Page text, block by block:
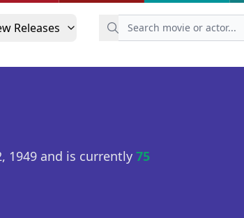
Releases
1949 and is currently 75